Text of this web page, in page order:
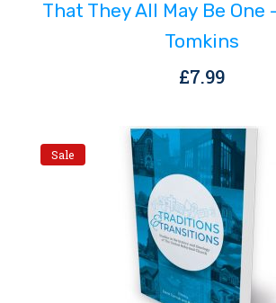
That They All May Be One
Tomkins
£7.99
Sale